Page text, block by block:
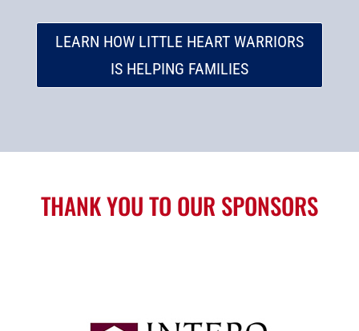
LEARN HOW LITTLE HEART WARRIORS
IS HELPING FAMILIES
THANK YOU TO OUR SPONSORS